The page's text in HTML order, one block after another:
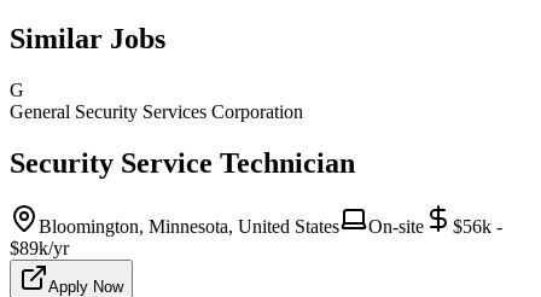
Similar Jobs
G
General Security Services Corporation
Security Service Technician
Bloomington, Minnesota, United States On-site
$56k -
$89k/yr
Apply Now